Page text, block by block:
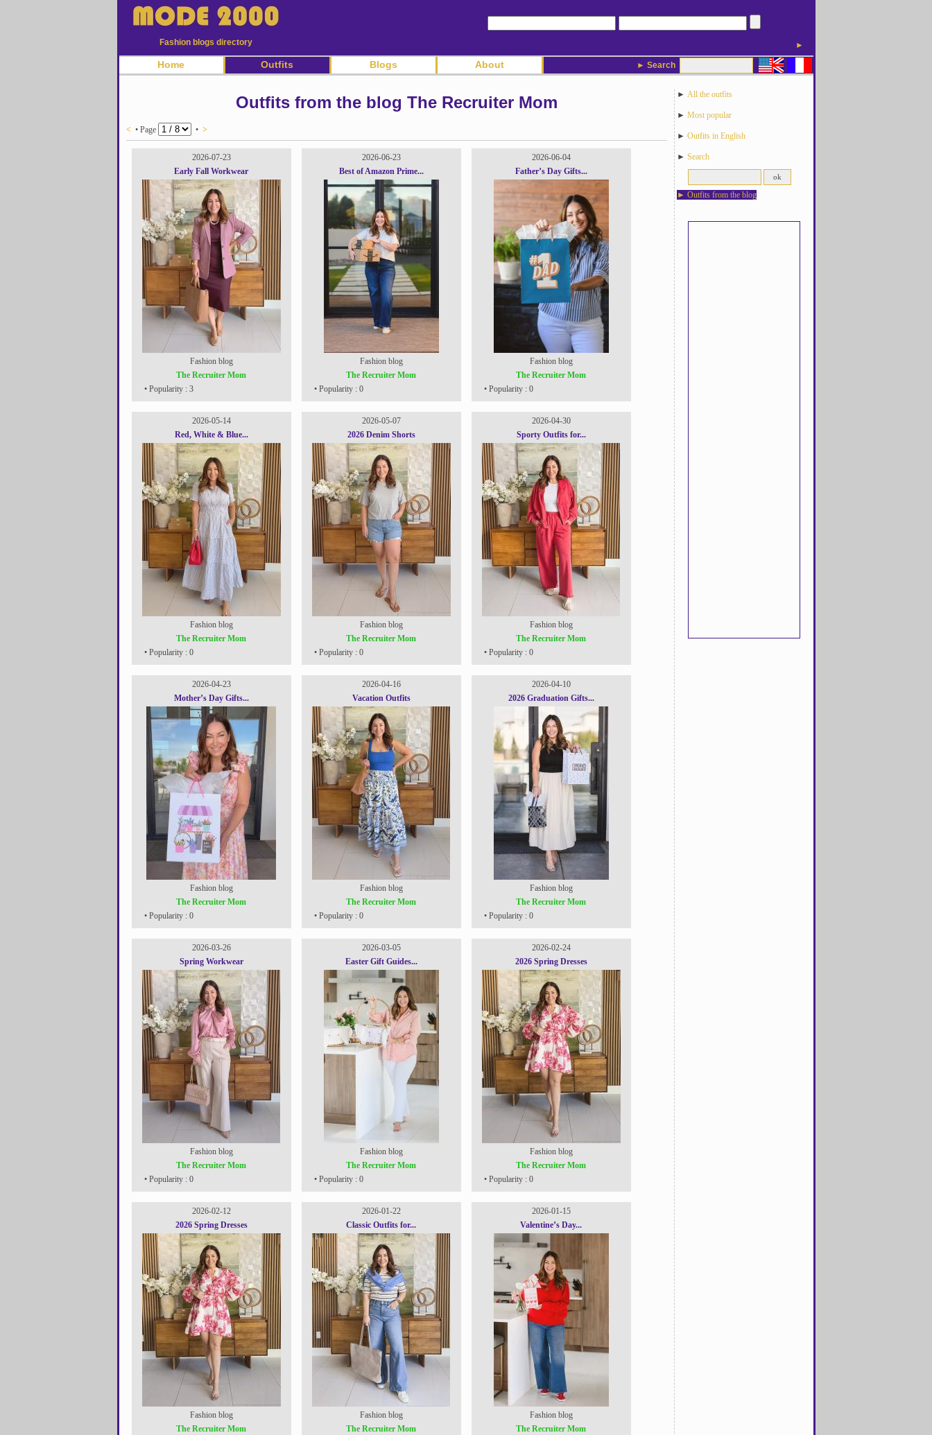
Fashion blogs directory ►
► Search
Home Outfits Blogs About
Outfits from the blog The Recruiter Mom
<• Page • >
2026-07-23
Early Fall Workwear
Fashion blog
The Recruiter Mom
• Popularity : 3
2026-06-23
Best of Amazon Prime...
Fashion blog
The Recruiter Mom
• Popularity : 0
2026-06-04
Father’s Day Gifts...
Fashion blog
The Recruiter Mom
• Popularity : 0
2026-05-14
Red, White & Blue...
Fashion blog
The Recruiter Mom
• Popularity : 0
2026-05-07
2026 Denim Shorts
Fashion blog
The Recruiter Mom
• Popularity : 0
2026-04-30
Sporty Outfits for...
Fashion blog
The Recruiter Mom
• Popularity : 0
2026-04-23
Mother’s Day Gifts...
Fashion blog
The Recruiter Mom
• Popularity : 0
2026-04-16
Vacation Outfits
Fashion blog
The Recruiter Mom
• Popularity : 0
2026-04-10
2026 Graduation Gifts...
Fashion blog
The Recruiter Mom
• Popularity : 0
2026-03-26
Spring Workwear
Fashion blog
The Recruiter Mom
• Popularity : 0
2026-03-05
Easter Gift Guides...
Fashion blog
The Recruiter Mom
• Popularity : 0
2026-02-24
2026 Spring Dresses
Fashion blog
The Recruiter Mom
• Popularity : 0
2026-02-12
2026 Spring Dresses
Fashion blog
The Recruiter Mom
2026-01-22
Classic Outfits for...
Fashion blog
The Recruiter Mom
2026-01-15
Valentine’s Day...
Fashion blog
The Recruiter Mom
► All the outfits
► Most popular
► Outfits in English
► Search
► Outfits from the blog